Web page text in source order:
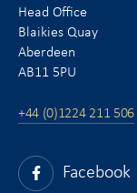
Head Office
Blaikies Quay
Aberdeen
AB11 5PU
+44 (0)1224 211 506
Facebook